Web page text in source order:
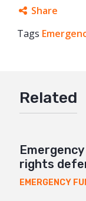
Share
Mail
Tags
Related
rights
EMERGENCY